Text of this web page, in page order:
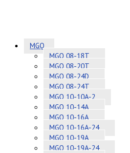
MGQ
MGQ 08-18T
MGQ 08-20T
MGQ 08-24D
MGQ 08-24T
MGQ 10-10A-2
MGQ 10-14A
MGQ 10-16A
MGQ 10-16A-24
MGQ 10-19A
MGQ 10-19A-24